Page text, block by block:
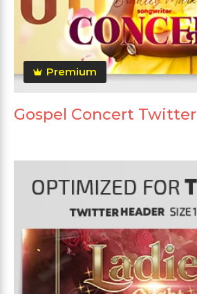
Premium
Gospel Concert Twitter